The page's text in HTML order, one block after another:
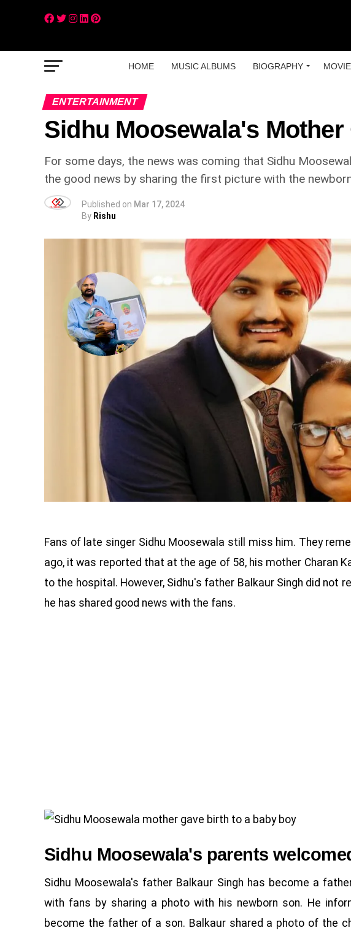
HOME MUSIC ALBUMS BIOGRAPHY
ENTERTAINMENT
Sidhu Moosewala's
For some days, the news was coming that Sidhu
the good news by sharing the first picture with the
Published on Mar 17, 2024
By Rishu
Fans of late singer Sidhu Moosewala still miss him. They
ago, it was reported that at the age of 58, his mother Charan
to the hospital. However, Sidhu's father Balkaur Singh did not
he has shared good news with the fans.
Sidhu Moosewala's parents
Sidhu Moosewala's father Balkaur Singh has become a
with fans by sharing a photo with his newborn son. He
become the father of a son. Balkaur shared a photo of the